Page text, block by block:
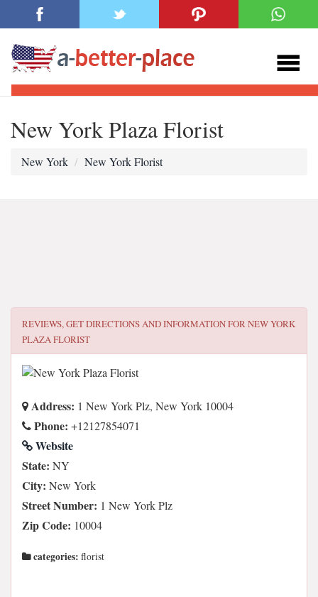
New York Plaza Florist
New York New York Florist
REVIEWS, GET DIRECTIONS AND INFORMATION FORNEW YORK
PLAZA FLORIST
Address: 1 New York Plz, New York 10004
Phone: +12127854071
Website
State: NY
City: New York
Street Number: 1 New York Plz
Zip Code: 10004
categories: florist